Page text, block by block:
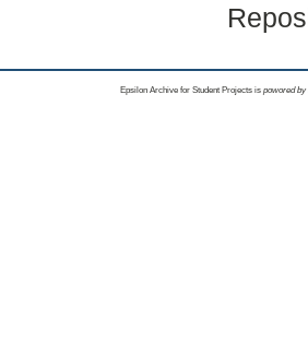
Epsilon Archive for Student Projects is powored by